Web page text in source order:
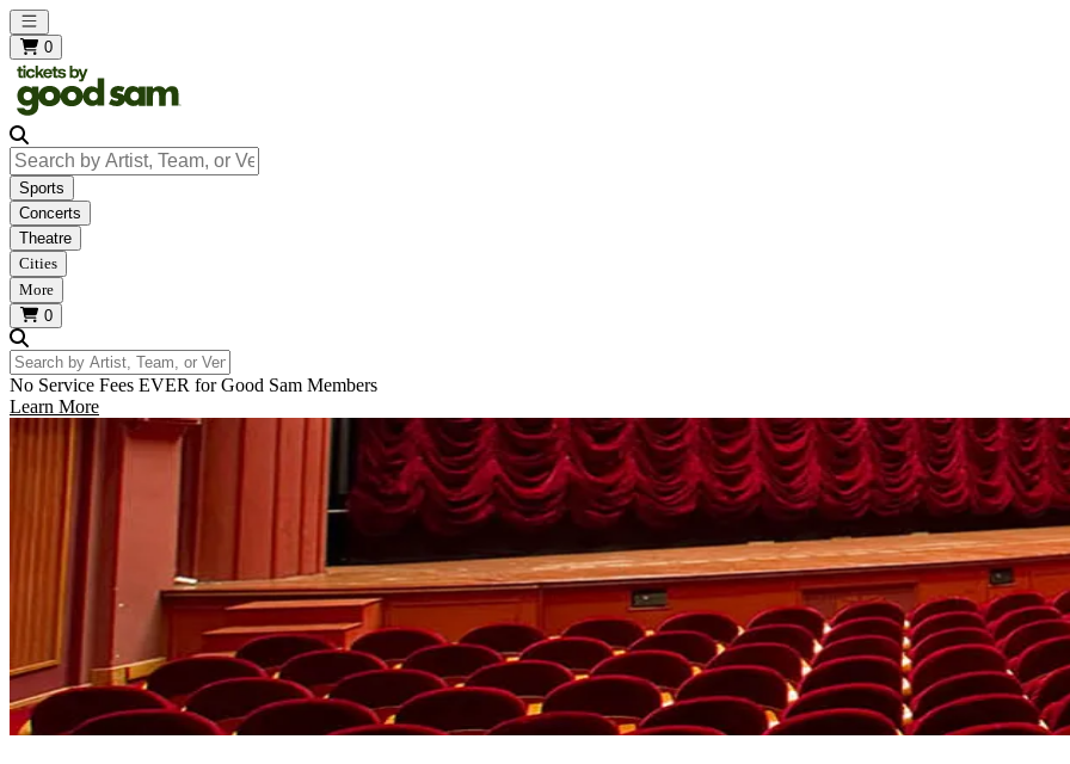
Open main menu
0
Search by Artist, Team, or Venue
Sports
Concerts
Theatre
Cities
More
0
Search by Artist, Team, or Venue
No Service Fees EVER for Good Sam Members
Learn More